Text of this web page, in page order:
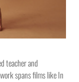
teacher and
spans films like In